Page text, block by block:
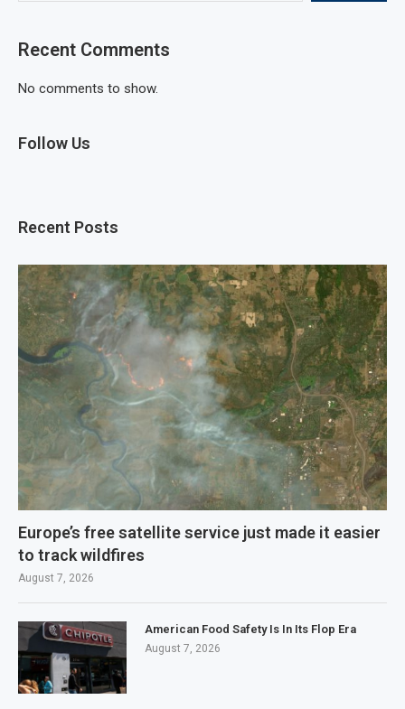
Recent Comments
No comments to show.
Follow Us
Recent Posts
Europe’s free satellite service just made it easier
to track wildfires
August 7, 2026
American Food Safety Is In Its Flop Era
August 7, 2026